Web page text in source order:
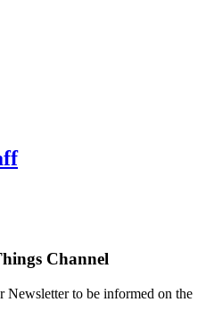
Channel
Newsletter to be informed on the